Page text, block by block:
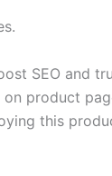
SEO and
product
this